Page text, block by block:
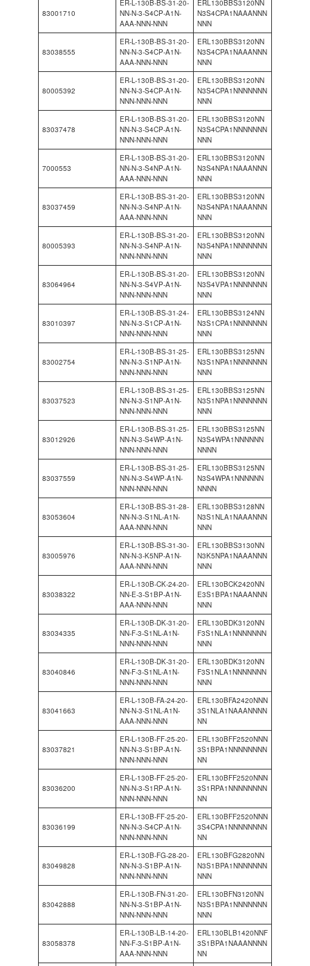
83001710
ER-L-130B-BS-31-20-
NN-N-3-S4CP-A1N-
AAA-NNN-NNN
ERL130BBS3120NN
N3S4CPA1NAAANNN
NNN
83038555
ER-L-130B-BS-31-20-
NN-N-3-S4CP-A1N-
AAA-NNN-NNN
ERL130BBS3120NN
N3S4CPA1NAAANNN
NNN
80005392
ER-L-130B-BS-31-20-
NN-N-3-S4CP-A1N-
NNN-NNN-NNN
ERL130BBS3120NN
N3S4CPA1NNNNNNN
NNN
83037478
ER-L-130B-BS-31-20-
NN-N-3-S4CP-A1N-
NNN-NNN-NNN
ERL130BBS3120NN
N3S4CPA1NNNNNNN
NNN
7000553
ER-L-130B-BS-31-20-
NN-N-3-S4NP-A1N-
AAA-NNN-NNN
ERL130BBS3120NN
N3S4NPA1NAAANNN
NNN
83037459
ER-L-130B-BS-31-20-
NN-N-3-S4NP-A1N-
AAA-NNN-NNN
ERL130BBS3120NN
N3S4NPA1NAAANNN
NNN
80005393
ER-L-130B-BS-31-20-
NN-N-3-S4NP-A1N-
NNN-NNN-NNN
ERL130BBS3120NN
N3S4NPA1NNNNNNN
NNN
83064964
ER-L-130B-BS-31-20-
NN-N-3-S4VP-A1N-
NNN-NNN-NNN
ERL130BBS3120NN
N3S4VPA1NNNNNNN
NNN
83010397
ER-L-130B-BS-31-24-
NN-N-3-S1CP-A1N-
NNN-NNN-NNN
ERL130BBS3124NN
N3S1CPA1NNNNNNN
NNN
83002754
ER-L-130B-BS-31-25-
NN-N-3-S1NP-A1N-
NNN-NNN-NNN
ERL130BBS3125NN
N3S1NPA1NNNNNNN
NNN
83037523
ER-L-130B-BS-31-25-
NN-N-3-S1NP-A1N-
NNN-NNN-NNN
ERL130BBS3125NN
N3S1NPA1NNNNNNN
NNN
83012926
ER-L-130B-BS-31-25-
NN-N-3-S4WP-A1N-
NNN-NNN-NNN
ERL130BBS3125NN
N3S4WPA1NNNNNN
NNNN
83037559
ER-L-130B-BS-31-25-
NN-N-3-S4WP-A1N-
NNN-NNN-NNN
ERL130BBS3125NN
N3S4WPA1NNNNNN
NNNN
83053604
ER-L-130B-BS-31-28-
NN-N-3-S1NL-A1N-
AAA-NNN-NNN
ERL130BBS3128NN
N3S1NLA1NAAANNN
NNN
83005976
ER-L-130B-BS-31-30-
NN-N-3-K5NP-A1N-
AAA-NNN-NNN
ERL130BBS3130NN
N3K5NPA1NAAANNN
NNN
83038322
ER-L-130B-CK-24-20-
NN-E-3-S1BP-A1N-
AAA-NNN-NNN
ERL130BCK2420NN
E3S1BPA1NAAANNN
NNN
83034335
ER-L-130B-DK-31-20-
NN-F-3-S1NL-A1N-
NNN-NNN-NNN
ERL130BDK3120NN
F3S1NLA1NNNNNNN
NNN
83040846
ER-L-130B-DK-31-20-
NN-F-3-S1NL-A1N-
NNN-NNN-NNN
ERL130BDK3120NN
F3S1NLA1NNNNNNN
NNN
83041663
ER-L-130B-FA-24-20-
NN-N-3-S1NL-A1N-
AAA-NNN-NNN
ERL130BFA2420NNN
3S1NLA1NAAANNNN
NN
83037821
ER-L-130B-FF-25-20-
NN-N-3-S1BP-A1N-
NNN-NNN-NNN
ERL130BFF2520NNN
3S1BPA1NNNNNNNN
NN
83036200
ER-L-130B-FF-25-20-
NN-N-3-S1RP-A1N-
NNN-NNN-NNN
ERL130BFF2520NNN
3S1RPA1NNNNNNNN
NN
83036199
ER-L-130B-FF-25-20-
NN-N-3-S4CP-A1N-
NNN-NNN-NNN
ERL130BFF2520NNN
3S4CPA1NNNNNNNN
NN
83049828
ER-L-130B-FG-28-20-
NN-N-3-S1BP-A1N-
NNN-NNN-NNN
ERL130BFG2820NN
N3S1BPA1NNNNNNN
NNN
83042888
ER-L-130B-FN-31-20-
NN-N-3-S1BP-A1N-
NNN-NNN-NNN
ERL130BFN3120NN
N3S1BPA1NNNNNNN
NNN
83058378
ER-L-130B-LB-14-20-
NN-F-3-S1BP-A1N-
AAA-NNN-NNN
ERL130BLB1420NNF
3S1BPA1NAAANNNN
NN